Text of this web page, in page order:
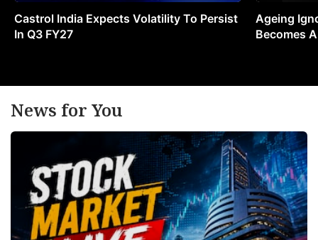
Castrol India Expects Volatility To Persist
In Q3 FY27
Ageing
Becomes
News for You